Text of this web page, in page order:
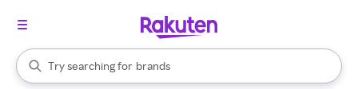
Search Rakuten
Try searching for
stores
brands
groceries
When autocomplete results are available, use the up and down